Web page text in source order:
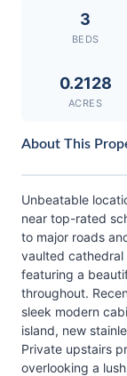
3
BEDS
0.2128
ACRES
About This
Unbeatable
near top-rated
to major roads
vaulted cathedral
featuring a
throughout.
sleek modern
island, new
Private upstairs
overlooking a